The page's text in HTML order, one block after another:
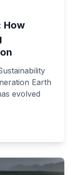
How
Earth
evolved